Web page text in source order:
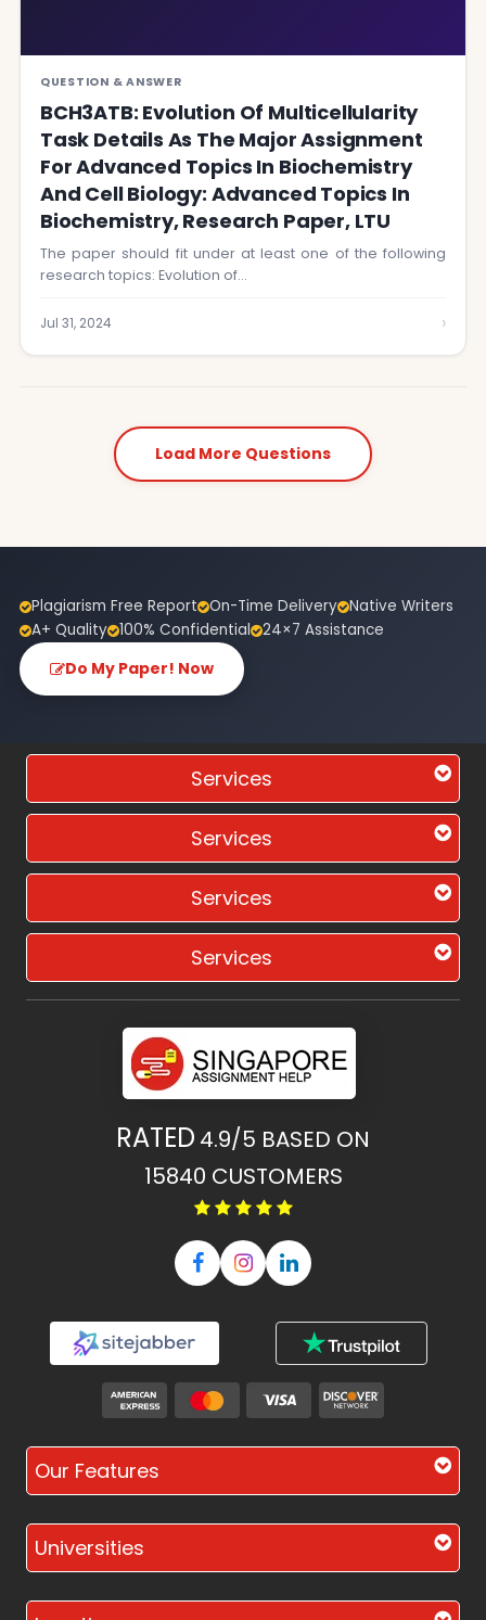
QUESTION & ANSWER
BCH3ATB: Evolution Of Multicellularity
Task Details As The Major Assignment
For Advanced Topics In Biochemistry
And Cell Biology: Advanced Topics In
Biochemistry, Research Paper, LTU
The paper should fit under at least one of the following
research topics: Evolution of…
Jul 31, 2024 ›
Load More Questions
Plagiarism Free Report On-Time Delivery Native Writers
A+ Quality 100% Confidential 24×7 Assistance
Do My Paper! Now
Services
Services
Services
Services
RATED 4.9/5 BASED ON
15840 CUSTOMERS
Our Features
Universities